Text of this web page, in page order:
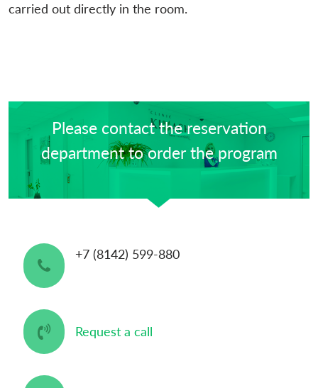
carried out directly in the room.
Please contact the reservation
department to order the program
+7 (8142) 599-880
Request a call